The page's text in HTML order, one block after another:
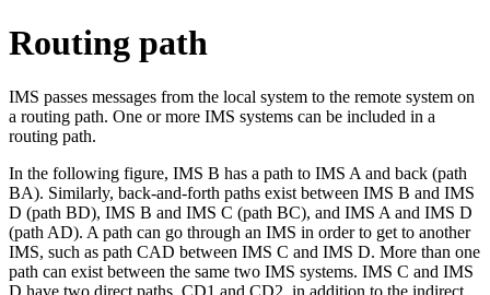
Routing path
IMS passes messages from the local system to the remote system on
a routing path. One or more IMS systems can be included in a
routing path.
In the following figure, IMS B has a path to IMS A and back (path
BA). Similarly, back-and-forth paths exist between IMS B and IMS
D (path BD), IMS B and IMS C (path BC), and IMS A and IMS D
(path AD). A path can go through an IMS in order to get to another
IMS, such as path CAD between IMS C and IMS D. More than one
path can exist between the same two IMS systems. IMS C and IMS
D have two direct paths, CD1 and CD2, in addition to the indirect